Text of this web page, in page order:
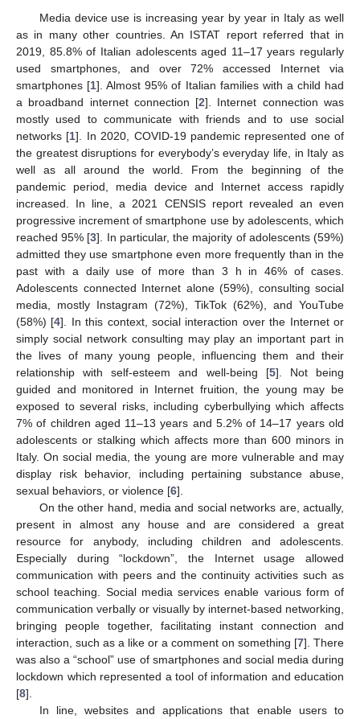
Media device use is increasing year by year in Italy as well
as in many other countries. An ISTAT report referred that in
2019, 85.8% of Italian adolescents aged 11–17 years regularly
used smartphones, and over 72% accessed Internet via
smartphones [1]. Almost 95% of Italian families with a child had
a broadband internet connection [2]. Internet connection was
mostly used to communicate with friends and to use social
networks [1]. In 2020, COVID-19 pandemic represented one of
the greatest disruptions for everybody’s everyday life, in Italy as
well as all around the world. From the beginning of the
pandemic period, media device and Internet access rapidly
increased. In line, a 2021 CENSIS report revealed an even
progressive increment of smartphone use by adolescents, which
reached 95% [3]. In particular, the majority of adolescents (59%)
admitted they use smartphone even more frequently than in the
past with a daily use of more than 3 h in 46% of cases.
Adolescents connected Internet alone (59%), consulting social
media, mostly Instagram (72%), TikTok (62%), and YouTube
(58%) [4]. In this context, social interaction over the Internet or
simply social network consulting may play an important part in
the lives of many young people, influencing them and their
relationship with self-esteem and well-being [5]. Not being
guided and monitored in Internet fruition, the young may be
exposed to several risks, including cyberbullying which affects
7% of children aged 11–13 years and 5.2% of 14–17 years old
adolescents or stalking which affects more than 600 minors in
Italy. On social media, the young are more vulnerable and may
display risk behavior, including pertaining substance abuse,
sexual behaviors, or violence [6].
On the other hand, media and social networks are, actually,
present in almost any house and are considered a great
resource for anybody, including children and adolescents.
Especially during “lockdown”, the Internet usage allowed
communication with peers and the continuity activities such as
school teaching. Social media services enable various form of
communication verbally or visually by internet-based networking,
bringing people together, facilitating instant connection and
interaction, such as a like or a comment on something [7]. There
was also a “school” use of smartphones and social media during
lockdown which represented a tool of information and education
[8].
In line, websites and applications that enable users to